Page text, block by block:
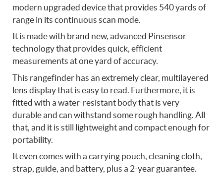
modern upgraded device that provides 540 yards of
range in its continuous scan mode.
It is made with brand new, advanced Pinsensor
technology that provides quick, efficient
measurements at one yard of accuracy.
This rangefinder has an extremely clear, multilayered
lens display that is easy to read. Furthermore, it is
fitted with a water-resistant body that is very
durable and can withstand some rough handling. All
that, and it is still lightweight and compact enough for
portability.
It even comes with a carrying pouch, cleaning cloth,
strap, guide, and battery, plus a 2-year guarantee.